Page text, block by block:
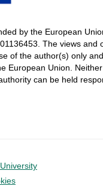
by the European
The views and
of the author(s) only
European Union. Neither
can be held